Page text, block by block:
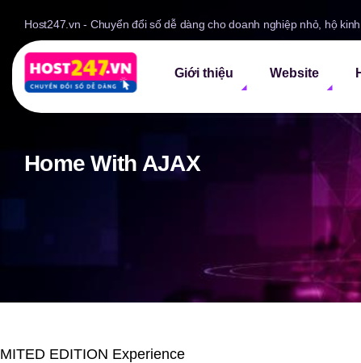
Host247.vn - Chuyển đổi số dễ dàng cho doanh nghiệp nhỏ, hộ
Giới thiệu Website
Home With AJAX
EDITION Experience